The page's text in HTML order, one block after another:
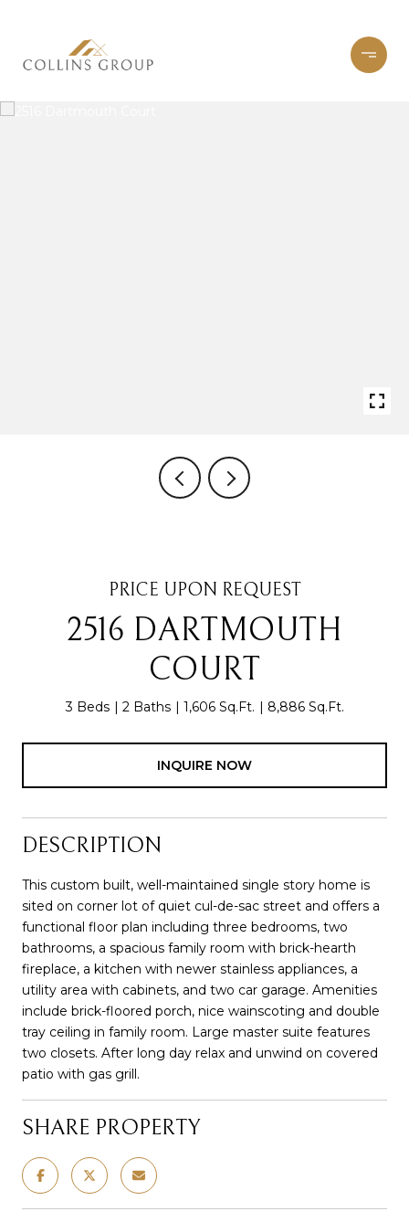
PRICE UPON REQUEST
2516 DARTMOUTH
COURT
3 Beds 2 Baths 1,606 Sq.Ft. 8,886 Sq.Ft.
INQUIRE NOW
DESCRIPTION
This custom built, well-maintained single story home is
sited on corner lot of quiet cul-de-sac street and offers a
functional floor plan including three bedrooms, two
bathrooms, a spacious family room with brick-hearth
fireplace, a kitchen with newer stainless appliances, a
utility area with cabinets, and two car garage. Amenities
include brick-floored porch, nice wainscoting and double
tray ceiling in family room. Large master suite features
two closets. After long day relax and unwind on covered
patio with gas grill.
SHARE PROPERTY